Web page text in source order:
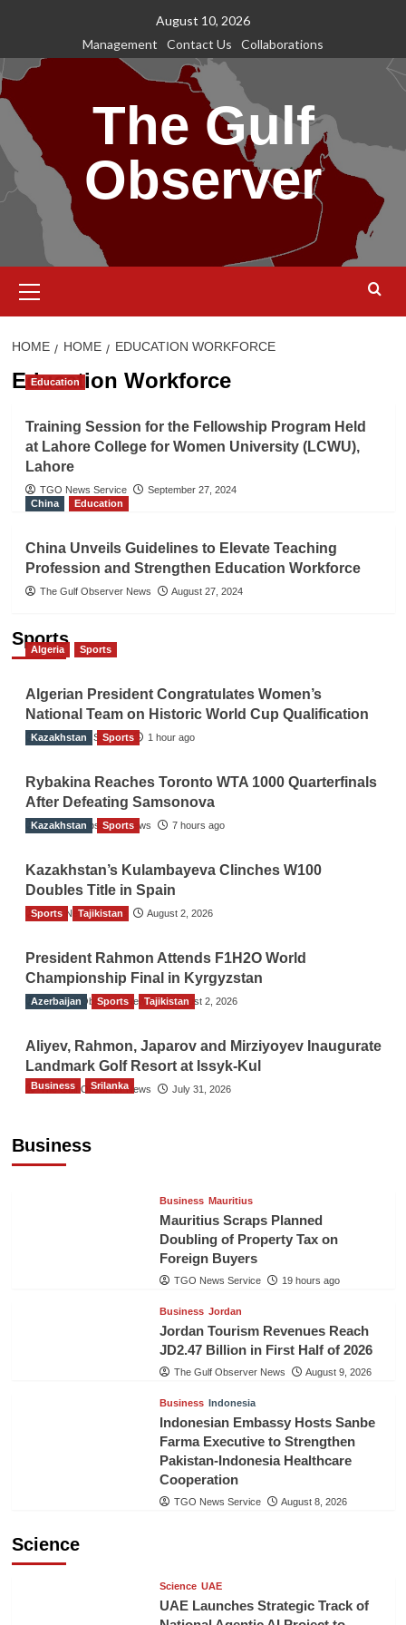
content
August 10, 2026
Management
Contact Us Collaborations
The Gulf
Observer
Menu
HOME HOME EDUCATION WORKFORCE
Education Workforce
Education
Training Session for the Fellowship Program Held
at Lahore College for Women University (LCWU),
Lahore
TGO News Service
September 27, 2024
China
Education
China Unveils Guidelines to Elevate Teaching
Profession and Strengthen Education Workforce
The Gulf Observer News August 27, 2024
Sports
Algeria Sports
Algerian President Congratulates Women’s
National Team on Historic World Cup Qualification
TGO News Service 1 hour ago
Kazakhstan Sports
Rybakina Reaches Toronto WTA 1000 Quarterfinals
After Defeating Samsonova
The Gulf Observer News 7 hours ago
Kazakhstan Sports
Kazakhstan’s Kulambayeva Clinches W100
Doubles Title in Spain
TGO News Service August 2, 2026
Sports Tajikistan
President Rahmon Attends F1H2O World
Championship Final in Kyrgyzstan
The Gulf Observer News August 2, 2026
Azerbaijan Sports Tajikistan
Aliyev, Rahmon, Japarov and Mirziyoyev Inaugurate
Landmark Golf Resort at Issyk-Kul
The Gulf Observer News July 31, 2026
Business
Business Srilanka
Business Mauritius
Mauritius Scraps Planned
Doubling of Property Tax on
Foreign Buyers
TGO News Service 19 hours ago
Business Jordan
Jordan Tourism Revenues Reach
JD2.47 Billion in First Half of 2026
The Gulf Observer News August 9, 2026
Business Indonesia
Indonesian Embassy Hosts Sanbe
Farma Executive to Strengthen
Pakistan-Indonesia Healthcare
Cooperation
TGO News Service August 8, 2026
Science
Science UAE
UAE Launches Strategic Track of